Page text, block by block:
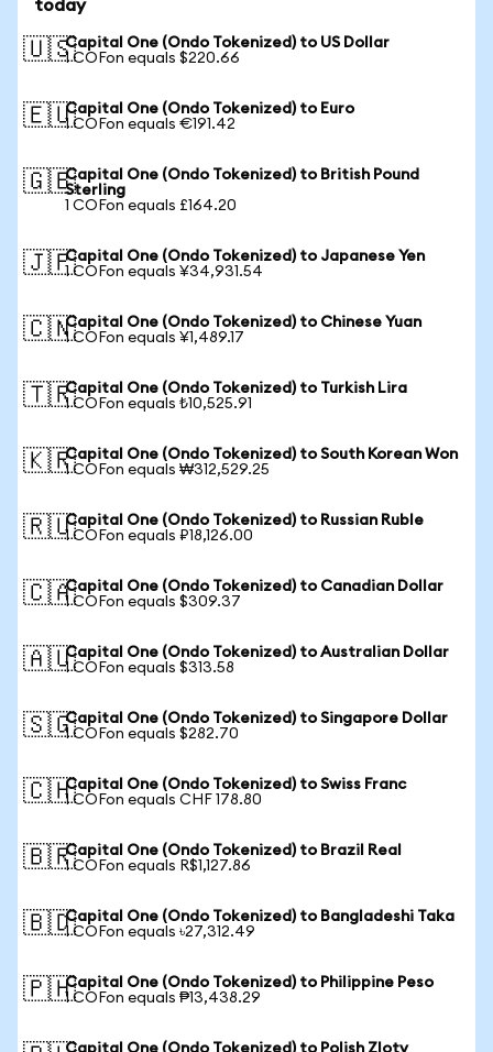
today
🇺🇸Capital One (Ondo Tokenized) to US Dollar
1 COFon equals $220.66
🇪🇺Capital One (Ondo Tokenized) to Euro
1 COFon equals €191.42
🇬🇧Capital One (Ondo Tokenized) to British Pound
Sterling
1 COFon equals £164.20
🇯🇵Capital One (Ondo Tokenized) to Japanese Yen
1 COFon equals ¥34,931.54
🇨🇳Capital One (Ondo Tokenized) to Chinese Yuan
1 COFon equals ¥1,489.17
🇹🇷Capital One (Ondo Tokenized) to Turkish Lira
1 COFon equals ₺10,525.91
🇰🇷Capital One (Ondo Tokenized) to South Korean Won
1 COFon equals ₩312,529.25
🇷🇺Capital One (Ondo Tokenized) to Russian Ruble
1 COFon equals ₽18,126.00
🇨🇦Capital One (Ondo Tokenized) to Canadian Dollar
1 COFon equals $309.37
🇦🇺Capital One (Ondo Tokenized) to Australian Dollar
1 COFon equals $313.58
🇸🇬Capital One (Ondo Tokenized) to Singapore Dollar
1 COFon equals $282.70
🇨🇭Capital One (Ondo Tokenized) to Swiss Franc
1 COFon equals CHF 178.80
🇧🇷Capital One (Ondo Tokenized) to Brazil Real
1 COFon equals R$1,127.86
🇧🇩Capital One (Ondo Tokenized) to Bangladeshi Taka
1 COFon equals ৳27,312.49
🇵🇭Capital One (Ondo Tokenized) to Philippine Peso
1 COFon equals ₱13,438.29
Capital One (Ondo Tokenized) to Polish Zloty